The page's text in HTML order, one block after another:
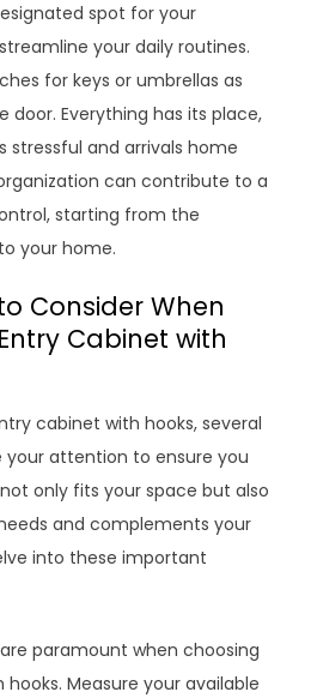
spot for your
your daily routines.
for keys or umbrellas as
door. Everything has its place,
stressful and arrivals home
can contribute to a
starting from the
your home.
Consider When
Cabinet with
cabinet with hooks, several
your attention to ensure you
only fits your space but also
and complements your
into these important
paramount when choosing
Measure your available